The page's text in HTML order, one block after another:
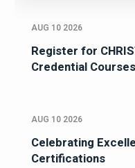
AUG 10 2026
Register for
Credential Courses
AUG 10 2026
Celebrating
Certifications